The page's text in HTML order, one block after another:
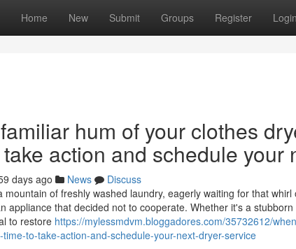
Home New Submit Groups Register Login
hum of your clothes
take action and schedule your
days ago News
Discuss
mountain of freshly washed laundry, eagerly waiting for that
appliance that decided not to cooperate. Whether it's a
to restore https://mylessmdvm.bloggadores.com/35732612/
to-take-action-and-schedule-your-next-dryer-service